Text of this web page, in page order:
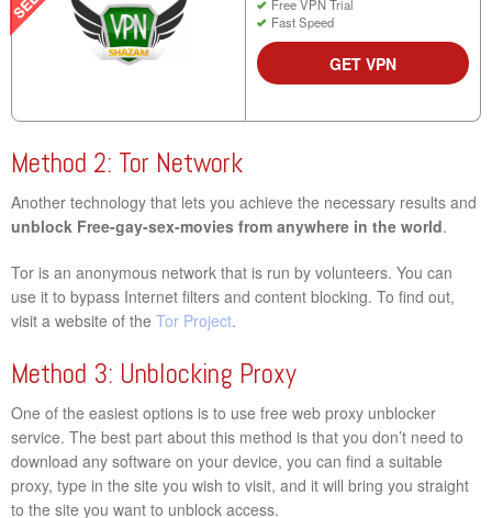
Free VPN Trial
Fast Speed
GET VPN
Method 2: Tor Network
Another technology that lets you achieve the necessary results and
unblock Free-gay-sex-movies from anywhere in the world.
Tor is an anonymous network that is run by volunteers. You can
use it to bypass Internet filters and content blocking. To find out,
visit a website of the Tor Project.
Method 3: Unblocking Proxy
One of the easiest options is to use free web proxy unblocker
service. The best part about this method is that you don’t need to
download any software on your device, you can find a suitable
proxy, type in the site you wish to visit, and it will bring you straight
to the site you want to unblock access.